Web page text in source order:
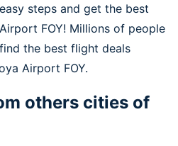
steps and get the best
FOY! Millions of people
the best flight deals
Airport FOY.
others cities of